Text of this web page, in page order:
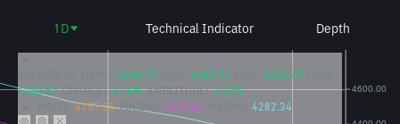
1D Technical Indicator Depth
4248.72 4362.93 4226.29
4340.57 CHANGE: 2.16% AMPLITUDE: 3.22%
MA(7): 4157.55 MA(25): 4078.83 4282.34